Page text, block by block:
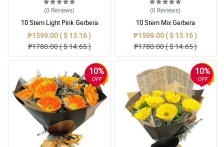
(0 Reviews)
10 Stem Light Pink Gerbera
Bouquet
₱1599.00 ( $ 13.16 )
₱1780.00 ( $ 14.65 )
(0 Reviews)
10 Stem Mix Gerbera
₱1599.00 ( $ 13.16 )
₱1780.00 ( $ 14.65 )
10%
OFF
10%
OFF